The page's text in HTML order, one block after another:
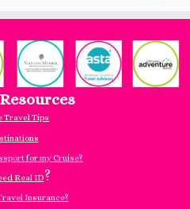
Travel Tips
for my Cruise?
Real ID?
Insurance?